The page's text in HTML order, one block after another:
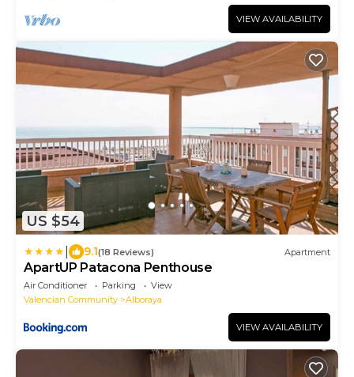
VIEW AVAILABILITY
US $54
9.1(18 Reviews) Apartment
ApartUP Patacona Penthouse
Air Conditioner Parking
View
Valencian Community
Alboraya
VIEW AVAILABILITY